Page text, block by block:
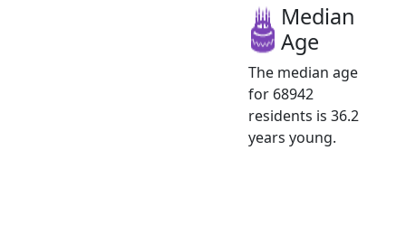
Median
Age
The median age
for 68942
residents is 36.2
years young.